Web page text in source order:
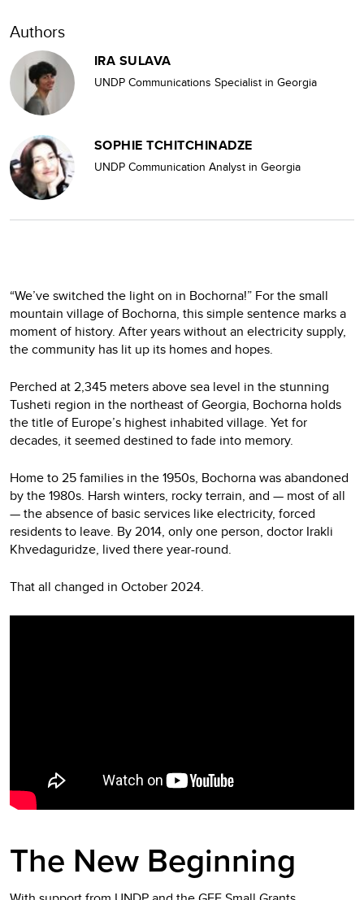
Authors
IRA SULAVA
UNDP Communications Specialist in Georgia
SOPHIE TCHITCHINADZE
UNDP Communication Analyst in Georgia
“We’ve switched the light on in Bochorna!” For the small
mountain village of Bochorna, this simple sentence marks a
moment of history. After years without an electricity supply,
the community has lit up its homes and hopes.
Perched at 2,345 meters above sea level in the stunning
Tusheti region in the northeast of Georgia, Bochorna holds
the title of Europe’s highest inhabited village. Yet for
decades, it seemed destined to fade into memory.
Home to 25 families in the 1950s, Bochorna was abandoned
by the 1980s. Harsh winters, rocky terrain, and — most of all
— the absence of basic services like electricity, forced
residents to leave. By 2014, only one person, doctor Irakli
Khvedaguridze, lived there year-round.
That all changed in October 2024.
The New Beginning